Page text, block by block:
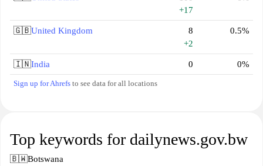
+17
🇬🇧United Kingdom
8
+2
0.5%
🇮🇳India 0 0%
Sign up for Ahrefs to see data for all locations
Top keywords for dailynews.gov.bw
🇧🇼Botswana